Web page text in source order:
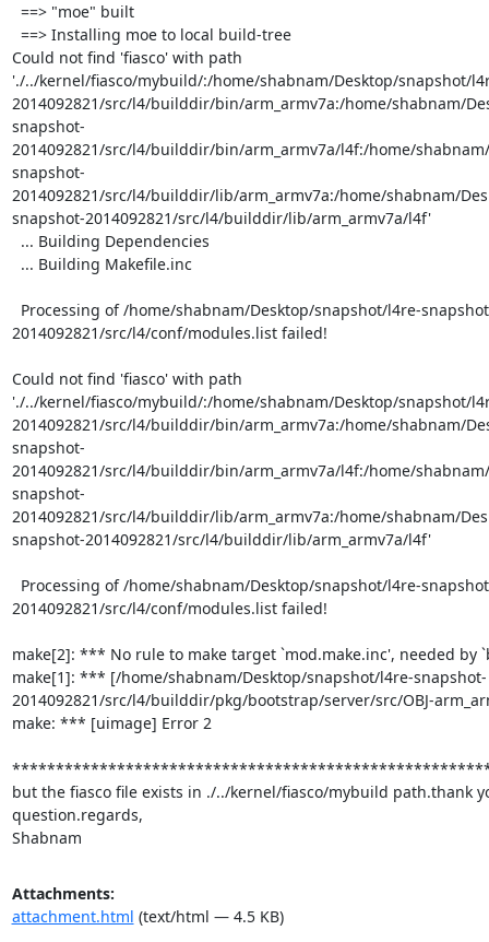
==> "moe" built
==> Installing moe to local build-tree
Could not find 'fiasco' with path
'./../kernel/fiasco/mybuild/:/home/shabnam/Desktop/snapshot/
2014092821/src/l4/builddir/bin/arm_armv7a:/home/shabnam/
snapshot-
2014092821/src/l4/builddir/bin/arm_armv7a/l4f:/home/
snapshot-
2014092821/src/l4/builddir/lib/arm_armv7a:/home/shabnam/
snapshot-2014092821/src/l4/builddir/lib/arm_armv7a/l4f'
... Building Dependencies
... Building Makefile.inc
Processing of /home/shabnam/Desktop/snapshot/l4re-
2014092821/src/l4/conf/modules.list failed!
Could not find 'fiasco' with path
'./../kernel/fiasco/mybuild/:/home/shabnam/Desktop/snapshot/
2014092821/src/l4/builddir/bin/arm_armv7a:/home/shabnam/
snapshot-
2014092821/src/l4/builddir/bin/arm_armv7a/l4f:/home/
snapshot-
2014092821/src/l4/builddir/lib/arm_armv7a:/home/shabnam/
snapshot-2014092821/src/l4/builddir/lib/arm_armv7a/l4f'
Processing of /home/shabnam/Desktop/snapshot/l4re-
2014092821/src/l4/conf/modules.list failed!
make[2]: *** No rule to make target `mod.make.inc', needed by
make[1]: *** [/home/shabnam/Desktop/snapshot/l4re-snapshot-
2014092821/src/l4/builddir/pkg/bootstrap/server/src/OBJ-
make: *** [uimage] Error 2
but the fiasco file exists in ./../kernel/fiasco/mybuild path.thank
question.regards,
Shabnam
Attachments:
attachment.html (text/html — 4.5 KB)